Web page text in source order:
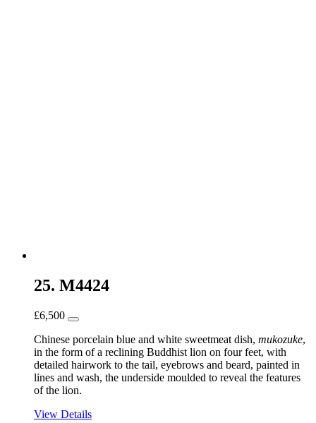
25. M4424
£6,500
Chinese porcelain blue and white sweetmeat dish, mukozuke,
in the form of a reclining Buddhist lion on four feet, with
detailed hairwork to the tail, eyebrows and beard, painted in
lines and wash, the underside moulded to reveal the features
of the lion.
View Details